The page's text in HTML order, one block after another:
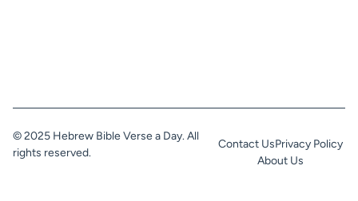
© 2025 Hebrew Bible Verse a Day. All
rights reserved.
Contact UsPrivacy Policy
About Us